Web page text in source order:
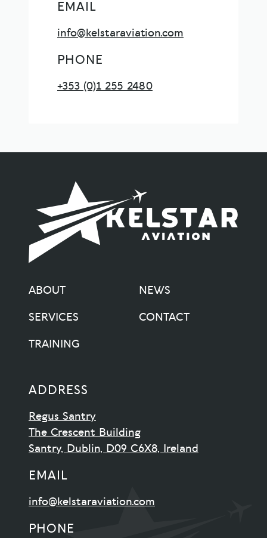
EMAIL
info@kelstaraviation.com
PHONE
+353 (0)1 255 2480
ABOUT
SERVICES
TRAINING
NEWS
CONTACT
ADDRESS
Regus Santry
The Crescent Building
Santry, Dublin, D09 C6X8, Ireland
EMAIL
info@kelstaraviation.com
PHONE